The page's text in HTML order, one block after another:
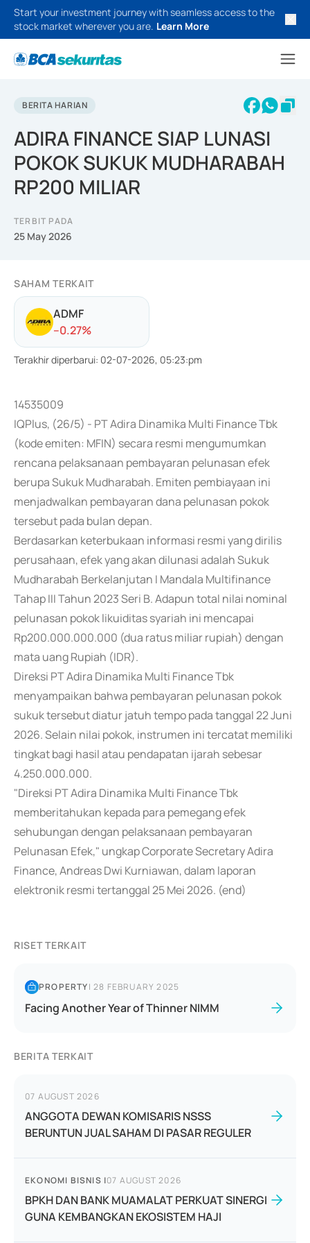
Start your investment journey with seamless access to the
stock market wherever you are. Learn More
BERITA HARIAN
ADIRA FINANCE SIAP LUNASI
POKOK SUKUK MUDHARABAH
RP200 MILIAR
TERBIT PADA
25 May 2026
SAHAM TERKAIT
ADMF
--0.27%
Terakhir diperbarui: 02-07-2026, 05:23:pm
14535009
IQPlus, (26/5) - PT Adira Dinamika Multi Finance Tbk
(kode emiten: MFIN) secara resmi mengumumkan
rencana pelaksanaan pembayaran pelunasan efek
berupa Sukuk Mudharabah. Emiten pembiayaan ini
menjadwalkan pembayaran dana pelunasan pokok
tersebut pada bulan depan.
Berdasarkan keterbukaan informasi resmi yang dirilis
perusahaan, efek yang akan dilunasi adalah Sukuk
Mudharabah Berkelanjutan I Mandala Multifinance
Tahap III Tahun 2023 Seri B. Adapun total nilai nominal
pelunasan pokok likuiditas syariah ini mencapai
Rp200.000.000.000 (dua ratus miliar rupiah) dengan
mata uang Rupiah (IDR).
Direksi PT Adira Dinamika Multi Finance Tbk
menyampaikan bahwa pembayaran pelunasan pokok
sukuk tersebut diatur jatuh tempo pada tanggal 22 Juni
2026. Selain nilai pokok, instrumen ini tercatat memiliki
tingkat bagi hasil atau pendapatan ijarah sebesar
4.250.000.000.
"Direksi PT Adira Dinamika Multi Finance Tbk
memberitahukan kepada para pemegang efek
sehubungan dengan pelaksanaan pembayaran
Pelunasan Efek," ungkap Corporate Secretary Adira
Finance, Andreas Dwi Kurniawan, dalam laporan
elektronik resmi tertanggal 25 Mei 2026. (end)
RISET TERKAIT
PROPERTY|28 FEBRUARY 2025
Facing Another Year of Thinner NIMM
BERITA TERKAIT
07 AUGUST 2026
ANGGOTA DEWAN KOMISARIS NSSS
BERUNTUN JUAL SAHAM DI PASAR REGULER
EKONOMI BISNIS |07 AUGUST 2026
BPKH DAN BANK MUAMALAT PERKUAT SINERGI
GUNA KEMBANGKAN EKOSISTEM HAJI